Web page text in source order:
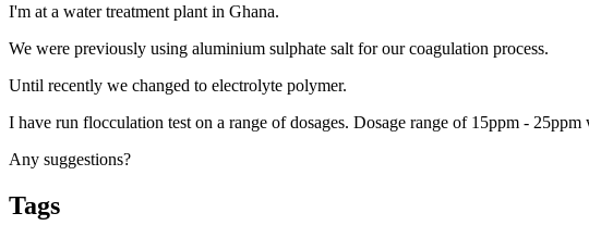
I'm at a water treatment plant in Ghana.
We were previously using aluminium sulphate salt for our coagulation process.
Until recently we changed to electrolyte polymer.
I have run flocculation test on a range of dosages. Dosage range of 15ppm -
Any suggestions?
Tags